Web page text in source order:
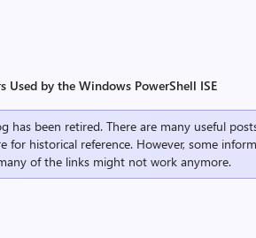
Used by the Windows PowerShell ISE
has been retired. There are many useful
for historical reference. However, some
of the links might not work anymore.